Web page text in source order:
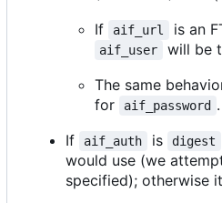
If
aif_url is an
aif_user
will be
The same
for
aif_password .
If
aif_auth is digest
would use (we
specified); otherwise